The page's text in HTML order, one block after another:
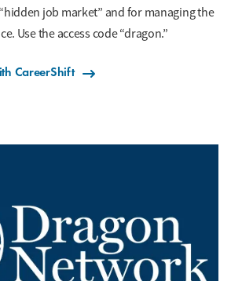
job market” and for managing the
Use the access code “dragon.”
CareerShift